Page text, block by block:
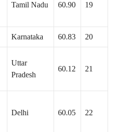
Tamil Nadu 60.90 19
Karnataka 60.83 20
Uttar
Pradesh
60.12 21
Delhi 60.05 22